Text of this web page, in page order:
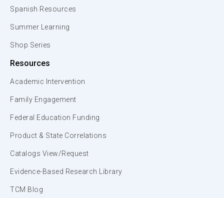
Spanish Resources
Summer Learning
Shop Series
Resources
Academic Intervention
Family Engagement
Federal Education Funding
Product & State Correlations
Catalogs View/Request
Evidence-Based Research Library
TCM Blog